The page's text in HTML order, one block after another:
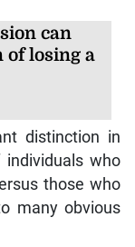
can
of losing a
distinction in
who
those who
many obvious